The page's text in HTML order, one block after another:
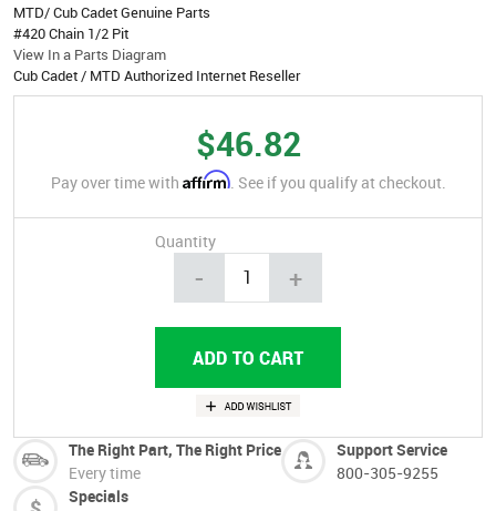
MTD/ Cub Cadet Genuine Parts
#420 Chain 1/2 Pit
View In a Parts Diagram
Cub Cadet / MTD Authorized Internet Reseller
$46.82
Pay over time with Affirm. See if you qualify at checkout.
Quantity
- +
The Right Part, The Right Price
Every time
Support Service
800-305-9255
Specials